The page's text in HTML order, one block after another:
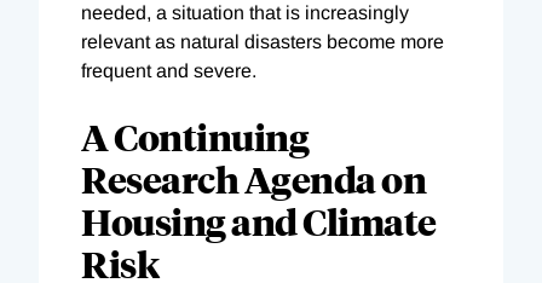
needed, a situation that is increasingly
relevant as natural disasters become more
frequent and severe.
A Continuing
Research Agenda on
Housing and Climate
Risk